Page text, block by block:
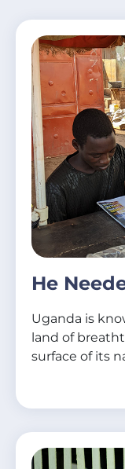
He
Uganda is
land of
surface of its